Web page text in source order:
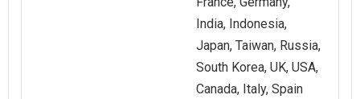
India, Indonesia,
Japan, Taiwan, Russia,
South Korea, UK, USA,
Canada, Italy, Spain